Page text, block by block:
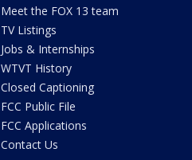
Meet the FOX 13 team
TV Listings
Jobs & Internships
WTVT History
Closed Captioning
FCC Public File
FCC Applications
Contact Us